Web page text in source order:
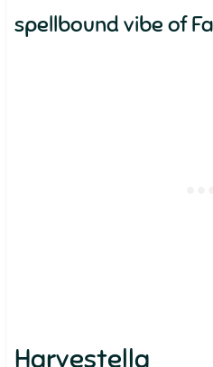
spellbound vibe of
Harvestella